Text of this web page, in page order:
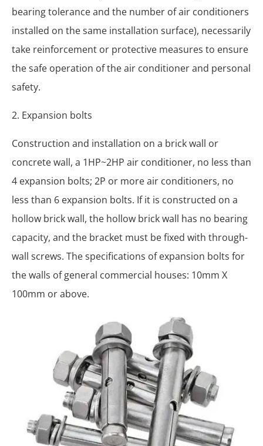
bearing tolerance and the number of air conditioners
installed on the same installation surface), necessarily
take reinforcement or protective measures to ensure
the safe operation of the air conditioner and personal
safety.
2. Expansion bolts
Construction and installation on a brick wall or
concrete wall, a 1HP~2HP air conditioner, no less than
4 expansion bolts; 2P or more air conditioners, no
less than 6 expansion bolts. If it is constructed on a
hollow brick wall, the hollow brick wall has no bearing
capacity, and the bracket must be fixed with through-
wall screws. The specifications of expansion bolts for
the walls of general commercial houses: 10mm X
100mm or above.